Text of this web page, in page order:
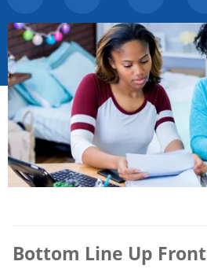
Bottom Line Up Front